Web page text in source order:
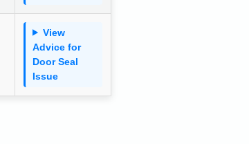
View
Advice for
Door Seal
Issue